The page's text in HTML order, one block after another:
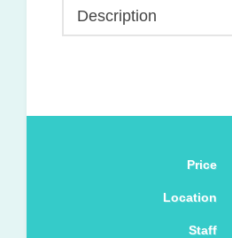
Description
Price
Location
Staff